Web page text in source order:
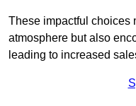
These impactful choices
atmosphere but also
leading to increased